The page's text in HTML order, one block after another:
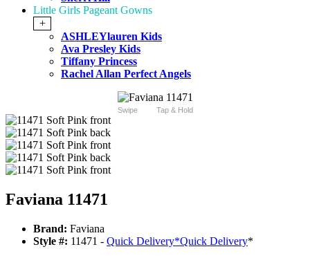
Little Girls Pageant Gowns
+
ASHLEYlauren Kids
Ava Presley Kids
Tiffany Princess
Rachel Allan Perfect Angels
Swipe Tap & Hold
Faviana 11471
Brand: Faviana
Style #: 11471 - Quick Delivery*Quick Delivery*